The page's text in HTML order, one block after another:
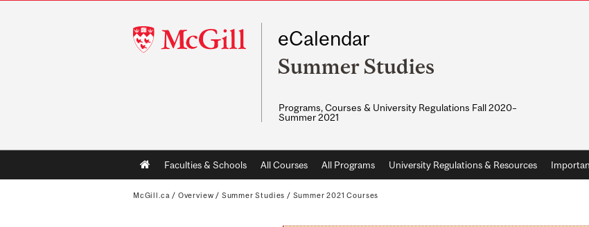
McGill
University
eCalendar
Summer Studies
Programs, Courses & University Regulations Fall 2020–
Summer 2021
Main
navigation
Faculties & Schools All Courses All Programs University Regulations & Resources
McGill.ca / Overview / Summer Studies / Summer 2021 Courses